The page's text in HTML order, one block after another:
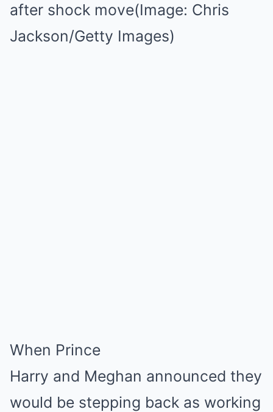
after shock move(Image: Chris
Jackson/Getty Images)
When Prince
Harry and Meghan announced they
would be stepping back as working